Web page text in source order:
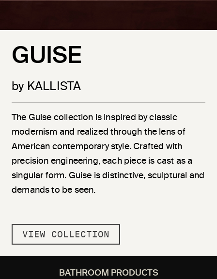
GUISE
by KALLISTA
The Guise collection is inspired by classic
modernism and realized through the lens of
American contemporary style. Crafted with
precision engineering, each piece is cast as a
singular form. Guise is distinctive, sculptural and
demands to be seen.
VIEW COLLECTION
BATHROOM PRODUCTS